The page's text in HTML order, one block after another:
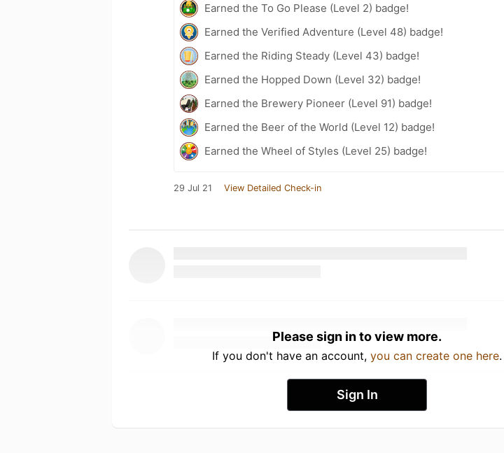
Earned the To Go Please (Level 2) badge!
Earned the Verified Adventure (Level 48) badge!
Earned the Riding Steady (Level 43) badge!
Earned the Hopped Down (Level 32) badge!
Earned the Brewery Pioneer (Level 91) badge!
Earned the Beer of the World (Level 12) badge!
Earned the Wheel of Styles (Level 25) badge!
29 Jul 21 View Detailed Check-in
Please sign in to view more.
If you don't have an account, you can create one here.
Sign In